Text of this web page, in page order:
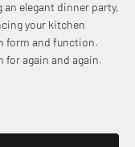
an elegant dinner party,
your kitchen
form and function.
for again and again.